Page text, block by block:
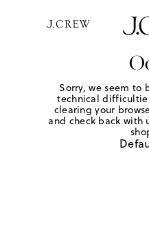
Sorry, we seem to
technical
clearing your
and check back